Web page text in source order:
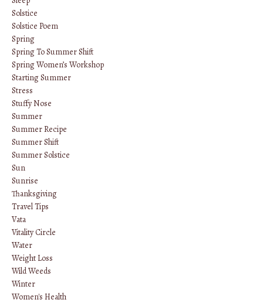
Solstice
Solstice Poem
Spring
Spring To Summer Shift
Spring Women’s Workshop
Starting Summer
Stress
Stuffy Nose
Summer
Summer Recipe
Summer Shift
Summer Solstice
Sun
Sunrise
Thanksgiving
Travel Tips
Vata
Vitality Circle
Water
Weight Loss
Wild Weeds
Winter
Women's Health